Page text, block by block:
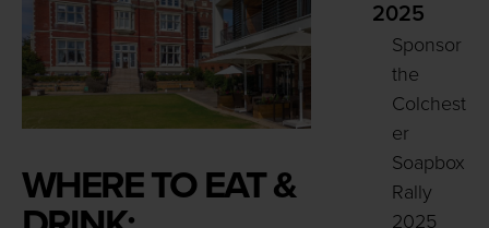
WHERE TO EAT &
2025
Sponsor
the
Colchest
er
Soapbox
Rally
2025